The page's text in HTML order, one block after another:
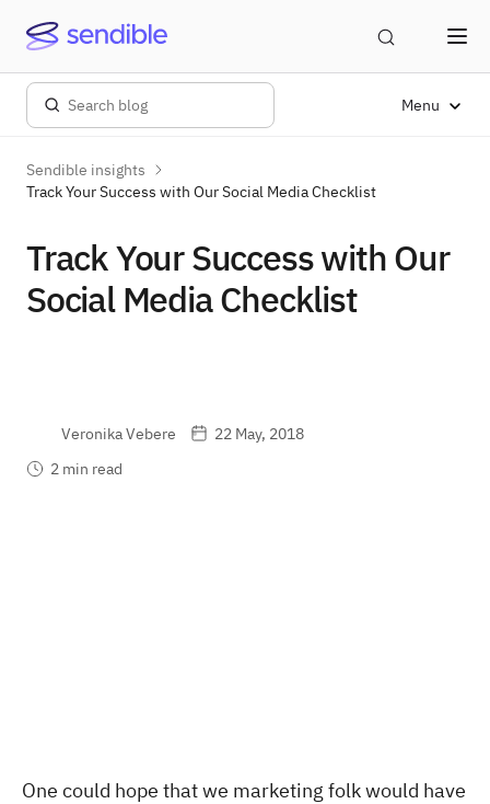
Menu
Sendible insights
Track Your Success with Our Social Media Checklist
Track Your Success with Our
Social Media Checklist
Veronika Vebere
22 May, 2018
2 min read
One could hope that we marketing folk would have